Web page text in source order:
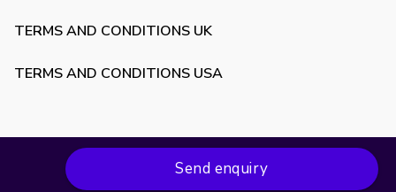
Send enquiry
TERMS AND CONDITIONS UK
TERMS AND CONDITIONS USA
Copyright © VenueScanner. All rights reserved